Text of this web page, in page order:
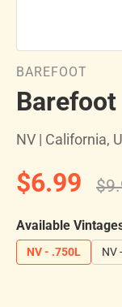
BAREFOOT
NV | California,
$6.99
Available
NV - .750L NV